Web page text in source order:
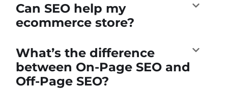
Can SEO help my
ecommerce store?
What’s the difference
between On-Page SEO and
Off-Page SEO?